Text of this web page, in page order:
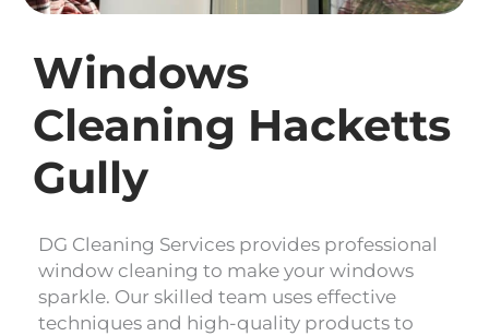
Windows
Cleaning Hacketts
Gully
DG Cleaning Services provides professional
window cleaning to make your windows
sparkle. Our skilled team uses effective
techniques and high-quality products to